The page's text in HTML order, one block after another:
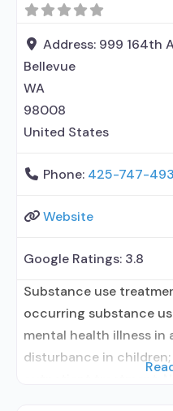
Does not use
alcohol use disorder;
administers/prescribes
Address: 999 164th
Bellevue
WA
98008
United States
Phone: 425-747-
Website
Google Ratings: 3.8
Substance use
occurring substance
mental health illness in
disturbance in